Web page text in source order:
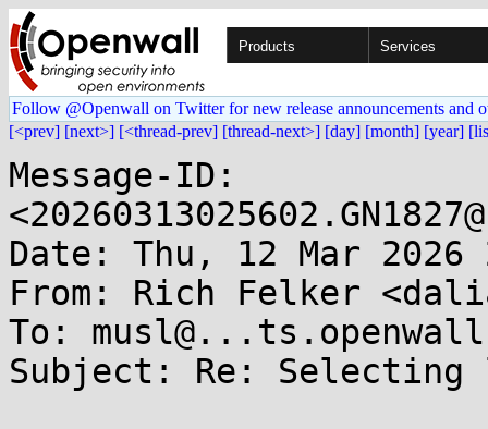
Products Services
Follow @Openwall on Twitter for new release announcements and
[<prev] [next>] [<thread-prev] [thread-next>] [day] [month] [year]
Message-ID:
Date: Thu, 12 Mar 2026
From: Rich Felker
To:
Subject: Re: Selecting